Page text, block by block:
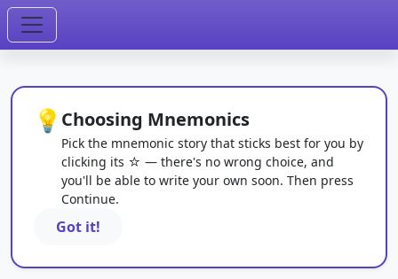
💡 Choosing Mnemonics
Pick the mnemonic story that sticks best for you by
clicking its ☆ — there's no wrong choice, and
you'll be able to write your own soon. Then press
Continue.
Got it!